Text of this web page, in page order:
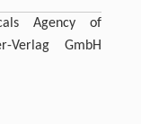
Agency of
Verlag GmbH